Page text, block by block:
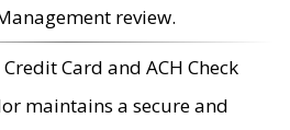
review.
Credit Card and ACH Check
maintains a secure and